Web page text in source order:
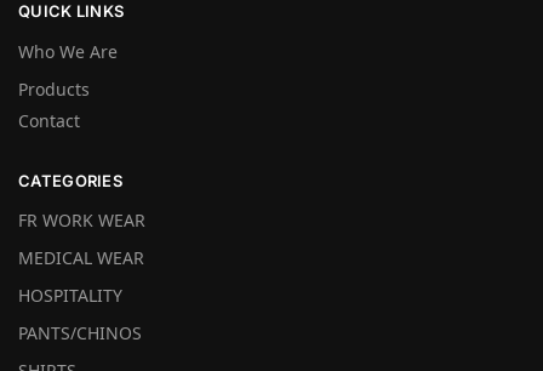
QUICK LINKS
Who We Are
Products
Contact
CATEGORIES
FR WORK WEAR
MEDICAL WEAR
HOSPITALITY
PANTS/CHINOS